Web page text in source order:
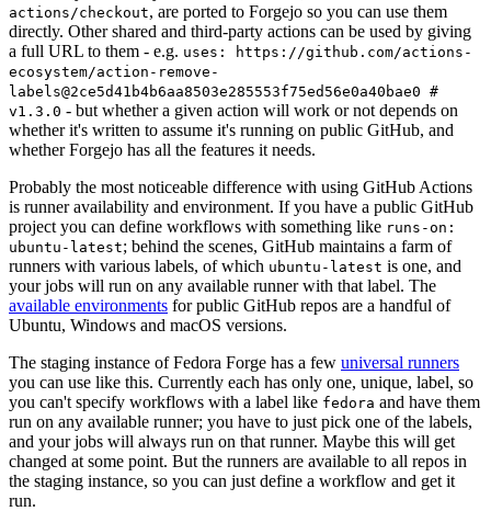
actions/checkout, are ported to Forgejo so you can use them
directly. Other shared and third-party actions can be used by giving
a full URL to them - e.g. uses: https://github.com/actions-
ecosystem/action-remove-
labels@2ce5d41b4b6aa8503e285553f75ed56e0a40bae0 #
v1.3.0 - but whether a given action will work or not depends on
whether it's written to assume it's running on public GitHub, and
whether Forgejo has all the features it needs.
Probably the most noticeable difference with using GitHub Actions
is runner availability and environment. If you have a public GitHub
project you can define workflows with something like runs-on:
ubuntu-latest; behind the scenes, GitHub maintains a farm of
runners with various labels, of which ubuntu-latest is one, and
your jobs will run on any available runner with that label. The
available environments for public GitHub repos are a handful of
Ubuntu, Windows and macOS versions.
The staging instance of Fedora Forge has a few universal runners
you can use like this. Currently each has only one, unique, label, so
you can't specify workflows with a label like fedora and have them
run on any available runner; you have to just pick one of the labels,
and your jobs will always run on that runner. Maybe this will get
changed at some point. But the runners are available to all repos in
the staging instance, so you can just define a workflow and get it
run.